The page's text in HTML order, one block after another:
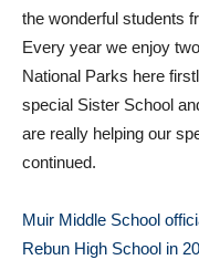
the wonderful students
Every year we enjoy
National Parks here
special Sister School
are really helping our
continued.
Muir Middle School
Rebun High School in